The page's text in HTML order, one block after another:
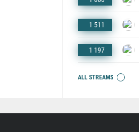
1 511
1 197
ALL STREAMS